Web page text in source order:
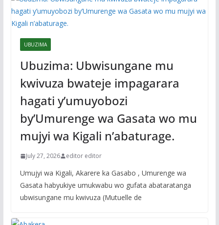
UBUZIMA
Ubuzima: Ubwisungane mu
kwivuza bwateje impagarara
hagati y’umuyobozi
by’Umurenge wa Gasata wo mu
mujyi wa Kigali n’abaturage.
July 27, 2026 editor editor
Umujyi wa Kigali, Akarere ka Gasabo , Umurenge wa
Gasata habyukiye umukwabu wo gufata abataratanga
ubwisungane mu kwivuza (Mutuelle de